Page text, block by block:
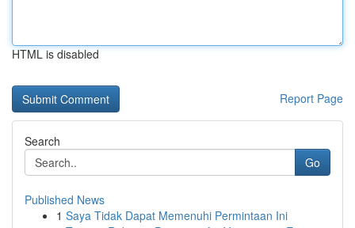
HTML is disabled
Report Page
Search
Go
Published News
1 Saya Tidak Dapat Memenuhi Permintaan Ini